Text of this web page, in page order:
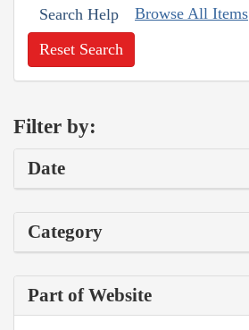
Search Help Browse All Items
Reset Search
Filter by:
Date
Category
Part of Website